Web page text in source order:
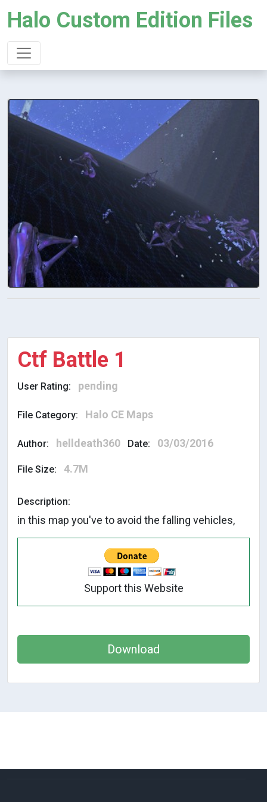
Halo Custom Edition Files
Ctf Battle 1
User Rating: pending
File Category: Halo CE Maps
Author: helldeath360 Date: 03/03/2016
File Size: 4.7M
Description:
in this map you've to avoid the falling vehicles,
Support this Website
Download